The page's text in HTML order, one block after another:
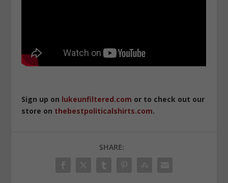
Sign up on lukeunfiltered.com or to check out our
store on thebestpoliticalshirts.com.
SHARE: